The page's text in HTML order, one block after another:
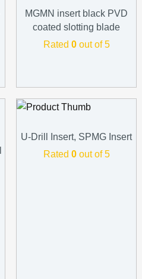
MGMN insert black PVD
coated slotting blade
Rated 0out of 5
U-Drill Insert, SPMG Insert
Rated 0out of 5